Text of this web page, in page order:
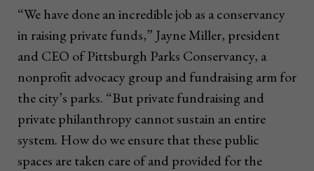
“We have done an incredible job as a conservancy
in raising private funds,” Jayne Miller, president
and CEO of Pittsburgh Parks Conservancy, a
nonprofit advocacy group and fundraising arm for
the city’s parks. “But private fundraising and
private philanthropy cannot sustain an entire
system. How do we ensure that these public
spaces are taken care of and provided for the